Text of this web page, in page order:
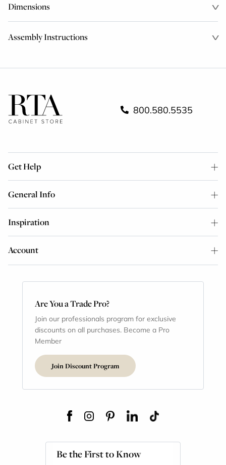
Dimensions
Assembly Instructions
800.580.5535
Get Help
General Info
Inspiration
Account
Are You a Trade Pro?
Join our professionals program for exclusive
discounts on all purchases. Become a Pro
Member
Join Discount Program
Be the First to Know